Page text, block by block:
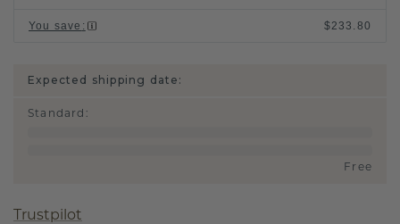
You save : $233.80
Expected shipping date:
Standard :
Free
Trustpilot